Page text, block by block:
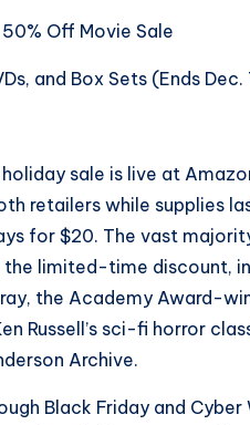
Off Movie Sale
and Box Sets (Ends Dec.
sale is live at
retailers while supplies
for $20. The vast
limited-time discount,
the Academy Award-
Russell’s sci-fi horror
Archive.
Black Friday and Cyber